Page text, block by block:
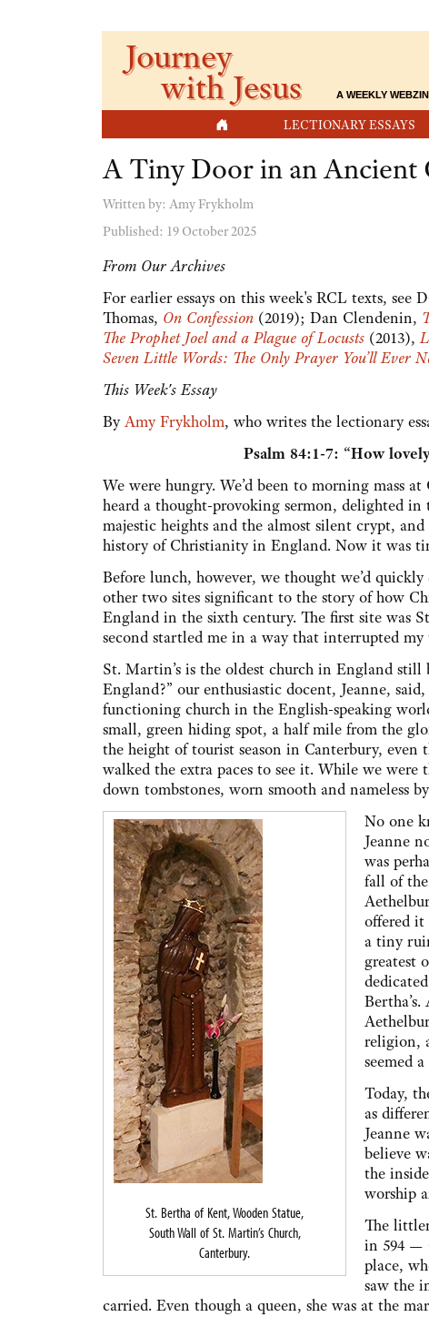
LECTIONARY ESSAYS
Journey
with Jesus A WEEKLY
A Tiny Door in an Ancient
Written by: Amy Frykholm
Published: 19 October 2025
From Our Archives
For earlier essays on this week's RCL texts, see
Thomas, On Confession (2019); Dan Clendenin,
The Prophet Joel and a Plague of Locusts (2013),
Seven Little Words: The Only Prayer You’ll Ever
This Week's Essay
ByAmy Frykholm, who writes the lectionary
Psalm 84:1-7: “How
We were hungry. We’d been to morning mass at
heard a thought-provoking sermon, delighted
majestic heights and the almost silent crypt,
history of Christianity in England. Now it was
Before lunch, however, we thought we’d
other two sites significant to the story of how
England in the sixth century. The first site was
second startled me in a way that interrupted my
St. Martin’s is the oldest church in England still
England?” our enthusiastic docent, Jeanne,
functioning church in the English-speaking
small, green hiding spot, a half mile from the
the height of tourist season in Canterbury,
walked the extra paces to see it. While we
down tombstones, worn smooth and nameless
St. Bertha of Kent, Wooden Statue,
South Wall of St. Martin’s Church,
Canterbury.
No one
Jeanne
was
fall of
offered it
a tiny
greatest
religion,
seemed
Today,
as
Jeanne
believe
the
worship
The
in 594 —
place,
saw the
carried. Even though a queen, she was at the